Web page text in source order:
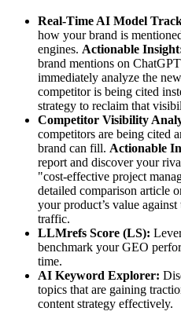
Real-Time AI Model
how your brand is
engines. Actionable
brand mentions on
immediately analyze the
competitor is being cited
strategy to reclaim that
Competitor Visibility
competitors are being cited
brand can fill. Actionable
report and discover your
"cost-effective project
detailed comparison article
your product’s value
traffic.
LLMrefs Score (LS):
benchmark your GEO
time.
AI Keyword Explorer:
topics that are gaining
content strategy effectively.